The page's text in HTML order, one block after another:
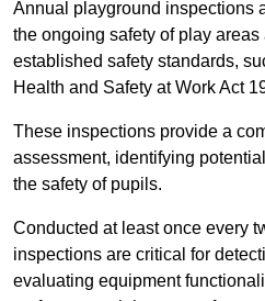
Annual playground inspections
the ongoing safety of play
established safety standards,
Health and Safety at Work Act
These inspections provide a
assessment, identifying
the safety of pupils.
Conducted at least once every
inspections are critical for
evaluating equipment